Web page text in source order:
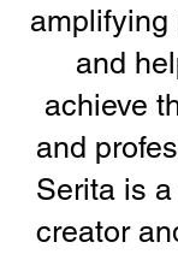
amplifying
and
achieve
and
Serita is
creator